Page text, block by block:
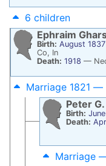
6 children
Ephraim
Birth: August 1837
Co, In
Death: 1918 —
Peter G.
Birth:
Death: